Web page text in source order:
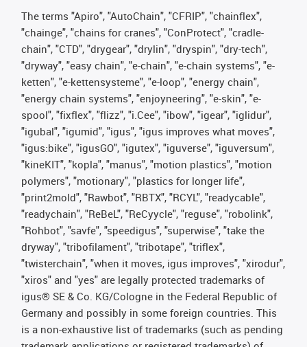
The terms "Apiro", "AutoChain", "CFRIP", "chainflex",
"chainge", "chains for cranes", "ConProtect", "cradle-
chain", "CTD", "drygear", "drylin", "dryspin", "dry-tech",
"dryway", "easy chain", "e-chain", "e-chain systems", "e-
ketten", "e-kettensysteme", "e-loop", "energy chain",
"energy chain systems", "enjoyneering", "e-skin", "e-
spool", "fixflex", "flizz", "i.Cee", "ibow", "igear", "iglidur",
"igubal", "igumid", "igus", "igus improves what moves",
"igus:bike", "igusGO", "igutex", "iguverse", "iguversum",
"kineKIT", "kopla", "manus", "motion plastics", "motion
polymers", "motionary", "plastics for longer life",
"print2mold", "Rawbot", "RBTX", "RCYL", "readycable",
"readychain", "ReBeL", "ReCyycle", "reguse", "robolink",
"Rohbot", "savfe", "speedigus", "superwise", "take the
dryway", "tribofilament", "tribotape", "triflex",
"twisterchain", "when it moves, igus improves", "xirodur",
"xiros" and "yes" are legally protected trademarks of
igus® SE & Co. KG/Cologne in the Federal Republic of
Germany and possibly in some foreign countries. This
is a non-exhaustive list of trademarks (such as pending